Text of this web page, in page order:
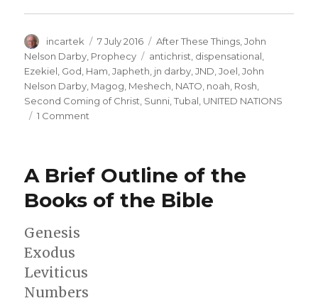
Author
incartek
Posted
on
7 July 2016 Categories
After These Things ,John
Nelson Darby, Prophecy Tags
antichrist, dispensational,
Ezekiel, God, Ham,Japheth, jn darby,JND,Joel,John
Nelson Darby, Magog, Meshech, NATO, noah, Rosh,
Second Coming of Christ, Sunni,Tubal, UNITED NATIONS
1 Comment
Prophetic
A Brief Outline of the
Books of the Bible
Genesis
Exodus
Leviticus
Numbers